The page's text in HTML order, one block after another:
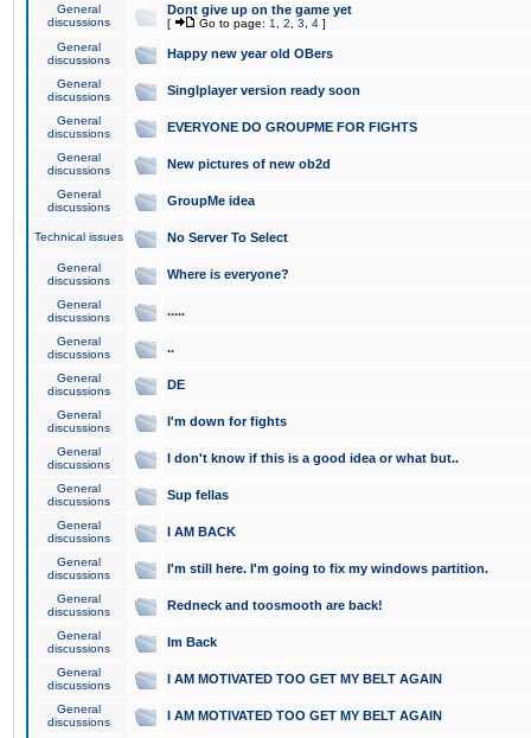
General
discussions
Dont give up on the game yet
[ Go to page: 1 2 3 4 ]
General
discussions
Happy new year old OBers
General
discussions
Singlplayer version ready soon
General
discussions
EVERYONE DO GROUPME FOR FIGHTS
General
discussions
New pictures of new ob2d
General
discussions
GroupMe idea
Technical issues No Server To Select
General
discussions
Where is everyone?
General
discussions
.....
General
discussions
..
General
discussions
DE
General
discussions
I'm down for fights
General
discussions
I don't know if this is a good idea or what but..
General
discussions
Sup fellas
General
discussions
I AM BACK
General
discussions
I'm still here. I'm going to fix my windows partition.
General
discussions
Redneck and toosmooth are back!
General
discussions
Im Back
General
discussions
I AM MOTIVATED TOO GET MY BELT AGAIN
General
discussions
I AM MOTIVATED TOO GET MY BELT AGAIN